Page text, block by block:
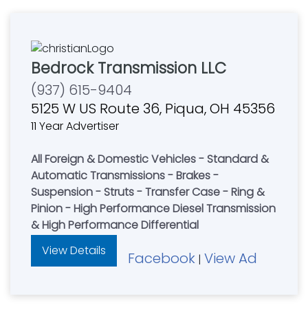
Bedrock Transmission LLC
(937) 615-9404
5125 W US Route 36, Piqua, OH 45356
11 Year Advertiser
All Foreign & Domestic Vehicles - Standard &
Automatic Transmissions - Brakes -
Suspension - Struts - Transfer Case - Ring &
Pinion - High Performance Diesel Transmission
& High Performance Differential
View Details
Facebook | View Ad